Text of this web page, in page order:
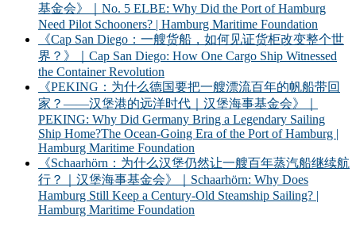
基金会》｜No. 5 ELBE: Why Did the Port of Hamburg
Need Pilot Schooners? | Hamburg Maritime Foundation
《Cap San Diego：一艘货船，如何见证货柜改变整个世
界？》｜Cap San Diego: How One Cargo Ship Witnessed
the Container Revolution
《PEKING：为什么德国要把一艘漂流百年的帆船带回
家？——汉堡港的远洋时代｜汉堡海事基金会》｜
PEKING: Why Did Germany Bring a Legendary Sailing
Ship Home?The Ocean-Going Era of the Port of Hamburg |
Hamburg Maritime Foundation
《Schaarhörn：为什么汉堡仍然让一艘百年蒸汽船继续航
行？｜汉堡海事基金会》｜Schaarhörn: Why Does
Hamburg Still Keep a Century-Old Steamship Sailing? |
Hamburg Maritime Foundation